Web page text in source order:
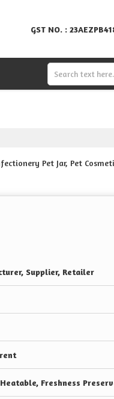
GST NO. :
Pet Jar, Pet
Supplier, Retailer
Freshness